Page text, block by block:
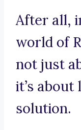
After all,
world of
not just
it’s about
solution.